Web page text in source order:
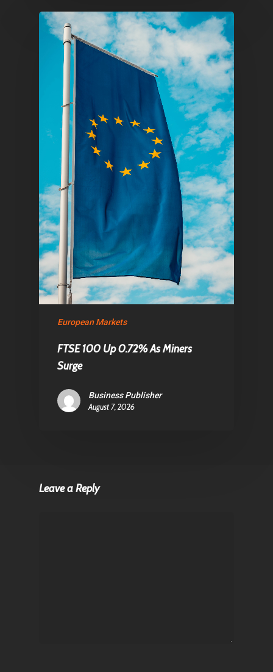
European Markets
FTSE 100 Up 0.72% As Miners
Surge
Business Publisher
August 7, 2026
Leave a Reply